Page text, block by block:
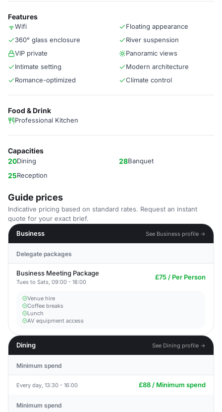
Features
Wifi
Floating appearance
360° glass enclosure
River suspension
VIP private
Panoramic views
Intimate setting
Modern architecture
Romance-optimized
Climate control
Food & Drink
Professional Kitchen
Capacities
20Dining 28Banquet
25Reception
Guide prices
Indicative pricing based on standard rates. Request an instant
quote for your exact brief.
Business
See Business profile →
Delegate packages
Business Meeting Package
Tues to Sats, 09:00 - 18:00
£75 / Per Person
Venue hire
Coffee breaks
Lunch
AV equipment access
Dining See Dining profile →
Minimum spend
Every day, 13:30 - 16:00 £88 / Minimum spend
Minimum spend